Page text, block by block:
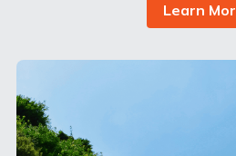
Learn